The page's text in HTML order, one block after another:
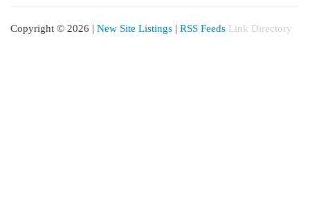
Copyright © 2026 | New Site Listings | RSS Feeds Link Directory